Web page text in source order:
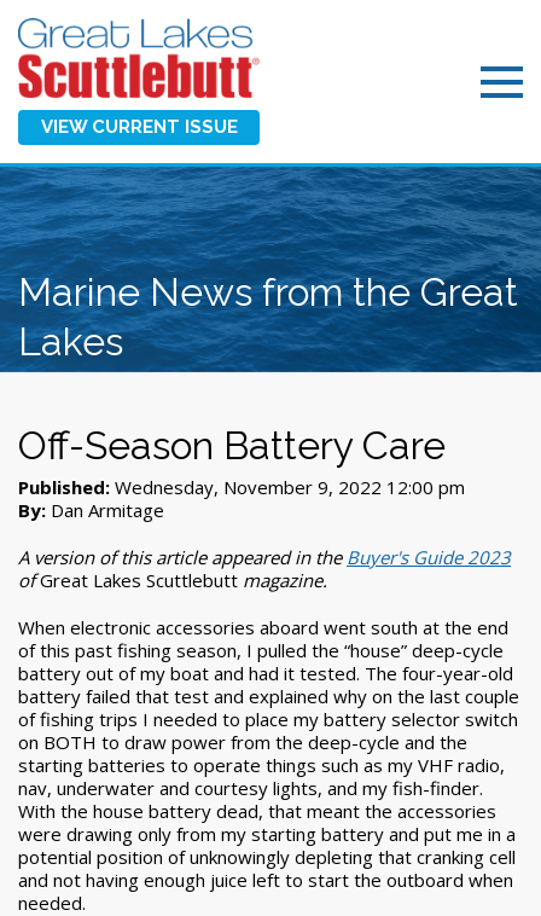
VIEW CURRENT ISSUE
Marine News from the Great
Lakes
Off-Season Battery Care
Published: Wednesday, November 9, 2022 12:00 pm
By: Dan Armitage
A version of this article appeared in the Buyer's Guide 2023
ofGreat Lakes Scuttlebutt magazine.
When electronic accessories aboard went south at the end
of this past fishing season, I pulled the “house” deep-cycle
battery out of my boat and had it tested. The four-year-old
battery failed that test and explained why on the last couple
of fishing trips I needed to place my battery selector switch
on BOTH to draw power from the deep-cycle and the
starting batteries to operate things such as my VHF radio,
nav, underwater and courtesy lights, and my fish-finder.
With the house battery dead, that meant the accessories
were drawing only from my starting battery and put me in a
potential position of unknowingly depleting that cranking cell
and not having enough juice left to start the outboard when
needed.